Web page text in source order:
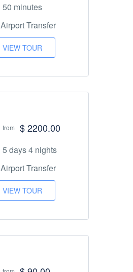
50 minutes
Airport Transfer
VIEW TOUR
from $ 2200.00
5 days 4 nights
Airport Transfer
VIEW TOUR